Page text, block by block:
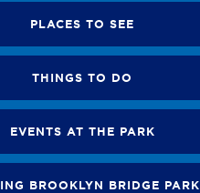
PLACES TO SEE
THINGS TO DO
EVENTS AT THE PARK
BROOKLYN BRIDGE PARK